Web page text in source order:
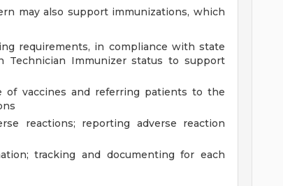
may also support immunizations, which
requirements, in compliance with state
Technician Immunizer status to support
of vaccines and referring patients to the
reactions; reporting adverse reaction
tracking and documenting for each